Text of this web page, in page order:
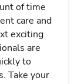
of time
care and
exciting
are
to
Take your